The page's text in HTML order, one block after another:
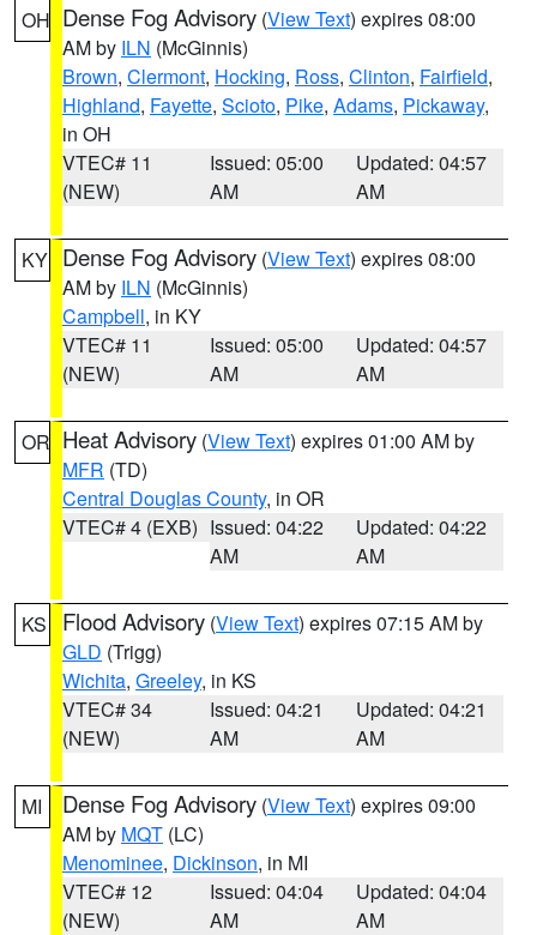
OH Dense Fog Advisory (View Text) expires 08:00
AM by ILN (McGinnis)
Brown, Clermont, Hocking, Ross, Clinton, Fairfield,
Highland, Fayette, Scioto, Pike, Adams, Pickaway,
in OH
VTEC# 11
(NEW)
Issued: 05:00
AM
Updated: 04:57
AM
KY Dense Fog Advisory (View Text) expires 08:00
AM by ILN (McGinnis)
Campbell, in KY
VTEC# 11
(NEW)
Issued: 05:00
AM
Updated: 04:57
AM
OR Heat Advisory (View Text) expires 01:00 AM by
MFR (TD)
Central Douglas County, in OR
VTEC# 4 (EXB) Issued: 04:22
AM
Updated: 04:22
AM
KS Flood Advisory (View Text) expires 07:15 AM by
GLD (Trigg)
Wichita, Greeley, in KS
VTEC# 34
(NEW)
Issued: 04:21
AM
Updated: 04:21
AM
MI Dense Fog Advisory (View Text) expires 09:00
AM by MQT (LC)
Menominee, Dickinson, in MI
VTEC# 12
(NEW)
Issued: 04:04
AM
Updated: 04:04
AM